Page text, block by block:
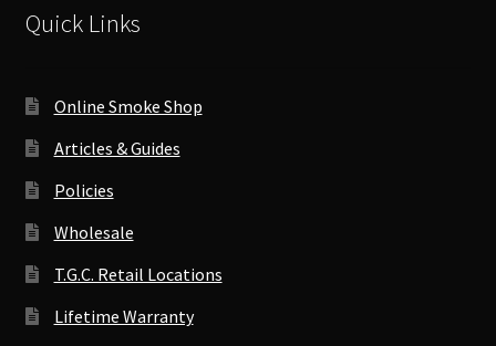
Quick Links
Online Smoke Shop
Articles & Guides
Policies
Wholesale
T.G.C. Retail Locations
Lifetime Warranty